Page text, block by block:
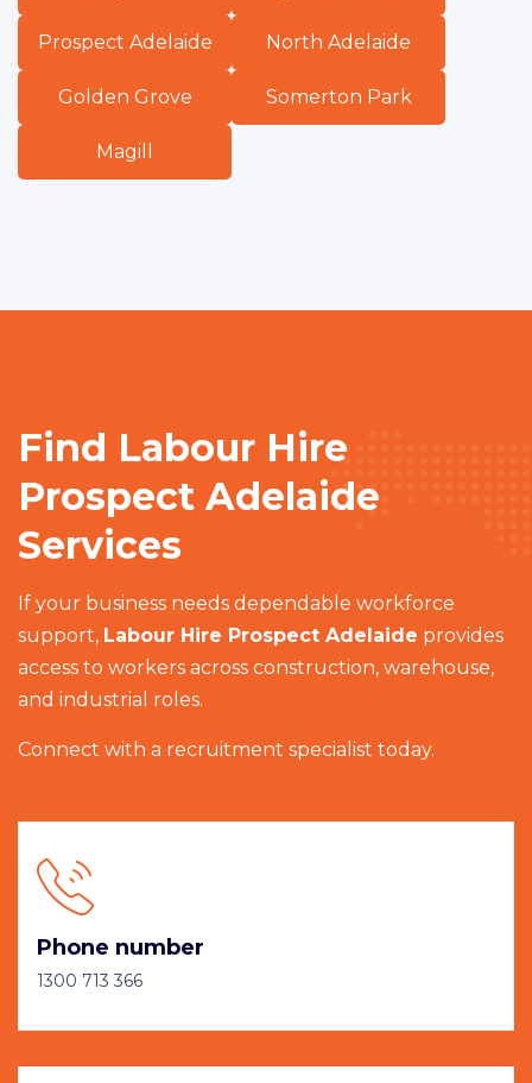
Prospect Adelaide North Adelaide
Golden Grove Somerton Park
Magill
Find Labour Hire
Prospect Adelaide
Services
If your business needs dependable workforce
support, Labour Hire Prospect Adelaide provides
access to workers across construction, warehouse,
and industrial roles.
Connect with a recruitment specialist today.
Phone number
1300 713 366